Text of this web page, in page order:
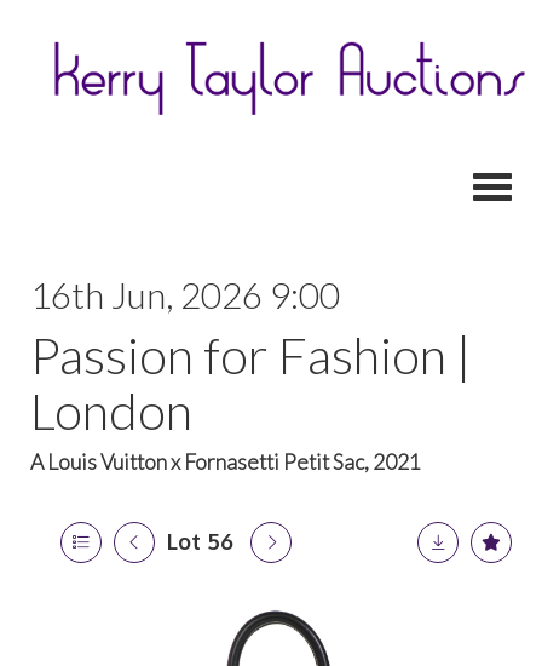
16th Jun, 2026 9:00
Passion for Fashion |
London
A Louis Vuitton x Fornasetti Petit Sac, 2021
Lot 56